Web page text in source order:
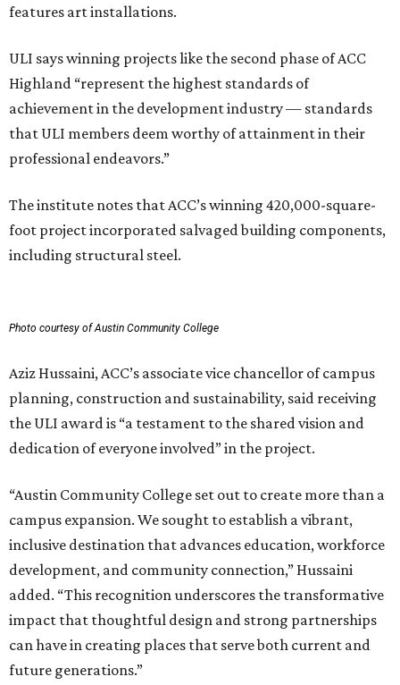
features art installations.
ULI says winning projects like the second phase of ACC
Highland “represent the highest standards of
achievement in the development industry — standards
that ULI members deem worthy of attainment in their
professional endeavors.”
The institute notes that ACC’s winning 420,000-square-
foot project incorporated salvaged building components,
including structural steel.
Photo courtesy of Austin Community College
Aziz Hussaini, ACC’s associate vice chancellor of campus
planning, construction and sustainability, said receiving
the ULI award is “a testament to the shared vision and
dedication of everyone involved” in the project.
“Austin Community College set out to create more than a
campus expansion. We sought to establish a vibrant,
inclusive destination that advances education, workforce
development, and community connection,” Hussaini
added. “This recognition underscores the transformative
impact that thoughtful design and strong partnerships
can have in creating places that serve both current and
future generations.”